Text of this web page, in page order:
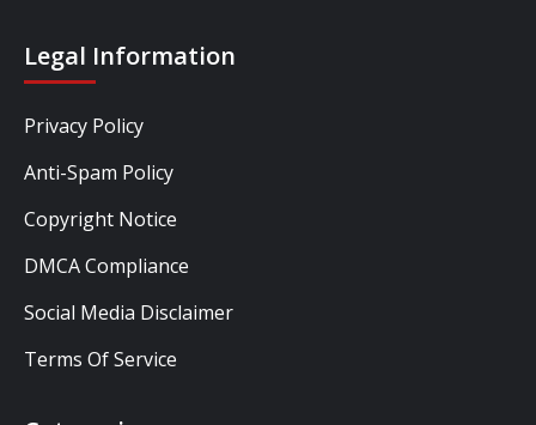
Legal Information
Privacy Policy
Anti-Spam Policy
Copyright Notice
DMCA Compliance
Social Media Disclaimer
Terms Of Service